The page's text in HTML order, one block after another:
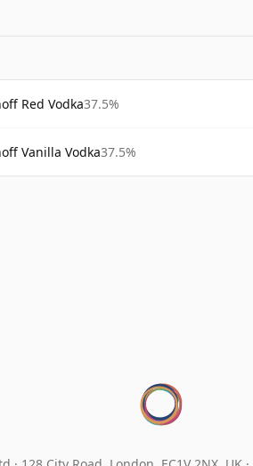
Red Vodka37.5%
Vanilla Vodka37.5%